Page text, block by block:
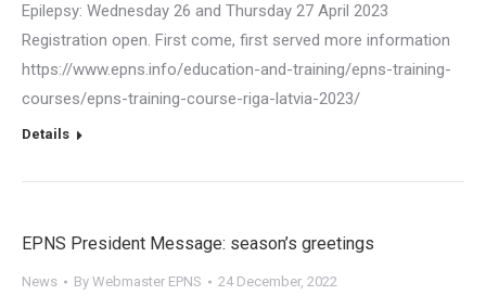
Epilepsy: Wednesday 26 and Thursday 27 April 2023
Registration open. First come, first served more information
https://www.epns.info/education-and-training/epns-training-
courses/epns-training-course-riga-latvia-2023/
Details
EPNS President Message: season’s greetings
News By Webmaster EPNS 24 December, 2022